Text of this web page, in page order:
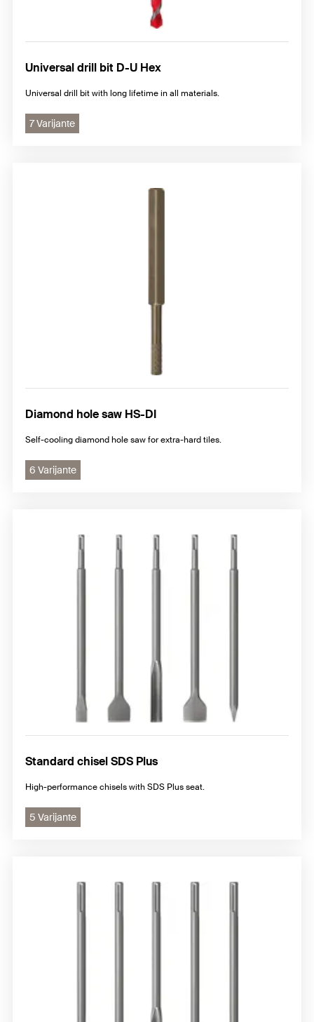
Universal drill bit D-U Hex
Universal drill bit with long lifetime in all materials.
7 Varijante
Diamond hole saw HS-DI
Self-cooling diamond hole saw for extra-hard tiles.
6 Varijante
Standard chisel SDS Plus
High-performance chisels with SDS Plus seat.
5 Varijante